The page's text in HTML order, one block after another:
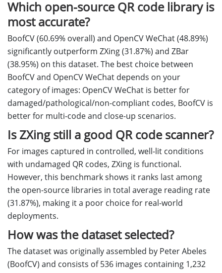
Which open-source QR code library is
most accurate?
BoofCV (60.69% overall) and OpenCV WeChat (48.89%)
significantly outperform ZXing (31.87%) and ZBar
(38.95%) on this dataset. The best choice between
BoofCV and OpenCV WeChat depends on your
category of images: OpenCV WeChat is better for
damaged/pathological/non-compliant codes, BoofCV is
better for multi-code and close-up scenarios.
Is ZXing still a good QR code scanner?
For images captured in controlled, well-lit conditions
with undamaged QR codes, ZXing is functional.
However, this benchmark shows it ranks last among
the open-source libraries in total average reading rate
(31.87%), making it a poor choice for real-world
deployments.
How was the dataset selected?
The dataset was originally assembled by Peter Abeles
(BoofCV) and consists of 536 images containing 1,232